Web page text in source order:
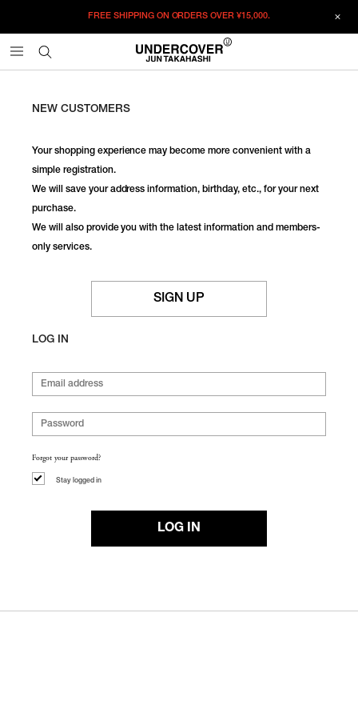
FREE SHIPPING ON ORDERS OVER¥15,000.
NEW CUSTOMERS
Your shopping experience may become more convenient with a
simple registration.
We will save your address information, birthday, etc., for your next
purchase.
We will also provide you with the latest information and members-
only services.
SIGN UP
LOG IN
Forgot your password?
Stay logged in
LOG IN